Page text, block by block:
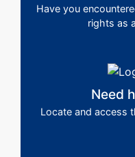
Have you
rights as
Need
Locate and access